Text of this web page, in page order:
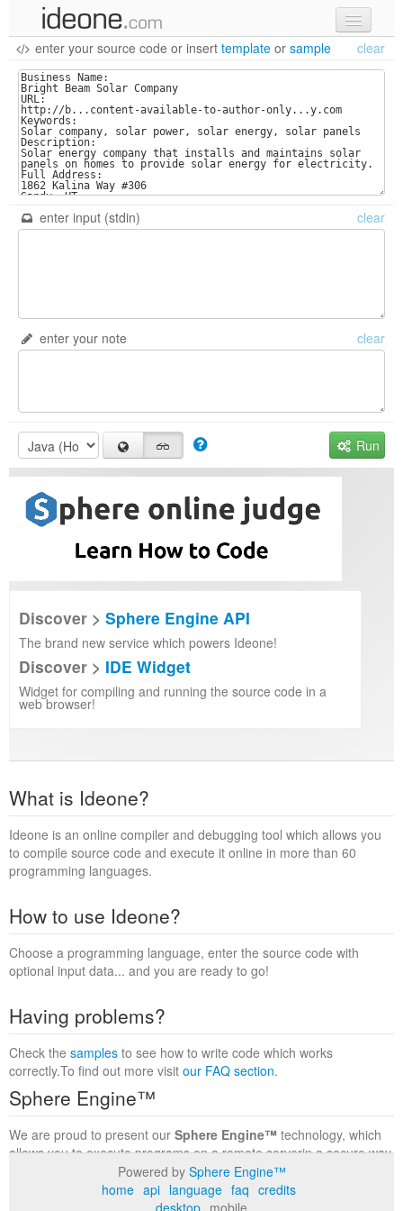
new code
samples
recent codes
sign in
enter your source code or insert template or sample clear
enter input (stdin) clear
enter your note clear
Run
Discover > Sphere Engine API
The brand new service which powers Ideone!
Discover > IDE Widget
Widget for compiling and running the source code in a
web browser!
What is Ideone?
Ideone is an online compiler and debugging tool which allows you
to compile source code and execute it online in more than 60
programming languages.
How to use Ideone?
Choose a programming language, enter the source code with
optional input data... and you are ready to go!
Having problems?
Check the samples to see how to write code which works
correctly.To find out more visit our FAQ section.
Sphere Engine™
We are proud to present our Sphere Engine™ technology, which
allows you to execute programs on a remote serverin a secure way
within a complete runtime environment. Visit the
to find out more.
Powered by Sphere Engine™
home api language faq credits
desktop mobile